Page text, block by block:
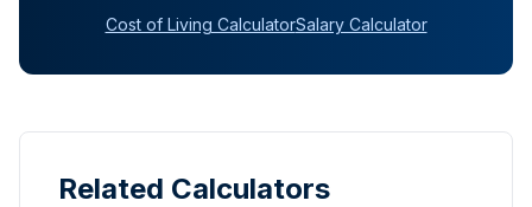
Cost of Living CalculatorSalary Calculator
Related Calculators